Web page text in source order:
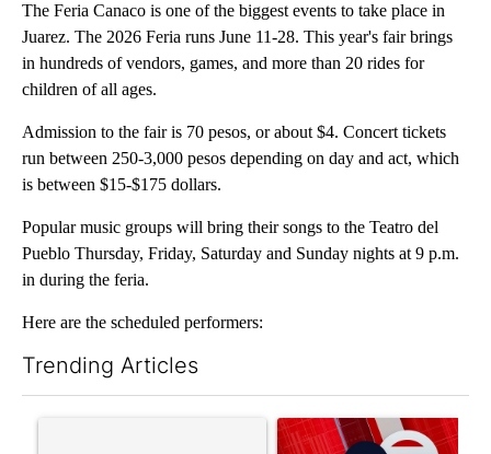
The Feria Canaco is one of the biggest events to take place in
Juarez. The 2026 Feria runs June 11-28. This year's fair brings
in hundreds of vendors, games, and more than 20 rides for
children of all ages.
Admission to the fair is 70 pesos, or about $4. Concert tickets
run between 250-3,000 pesos depending on day and act, which
is between $15-$175 dollars.
Popular music groups will bring their songs to the Teatro del
Pueblo Thursday, Friday, Saturday and Sunday nights at 9 p.m.
in during the feria.
Here are the scheduled performers:
Trending Articles
A trending article titled "‘It’s been chaotic’: Trump’s
A trending article titled